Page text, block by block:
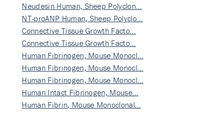
Neudesin Human, Sheep Polyclon…
NT-proANP Human, Sheep Polyclo…
Connective Tissue Growth Facto…
Connective Tissue Growth Facto…
Human Fibrinogen, Mouse Monocl…
Human Fibrinogen, Mouse Monocl…
Human Fibrinogen, Mouse Monocl…
Human Intact Fibrinogen, Mouse…
Human Fibrin, Mouse Monoclonal…